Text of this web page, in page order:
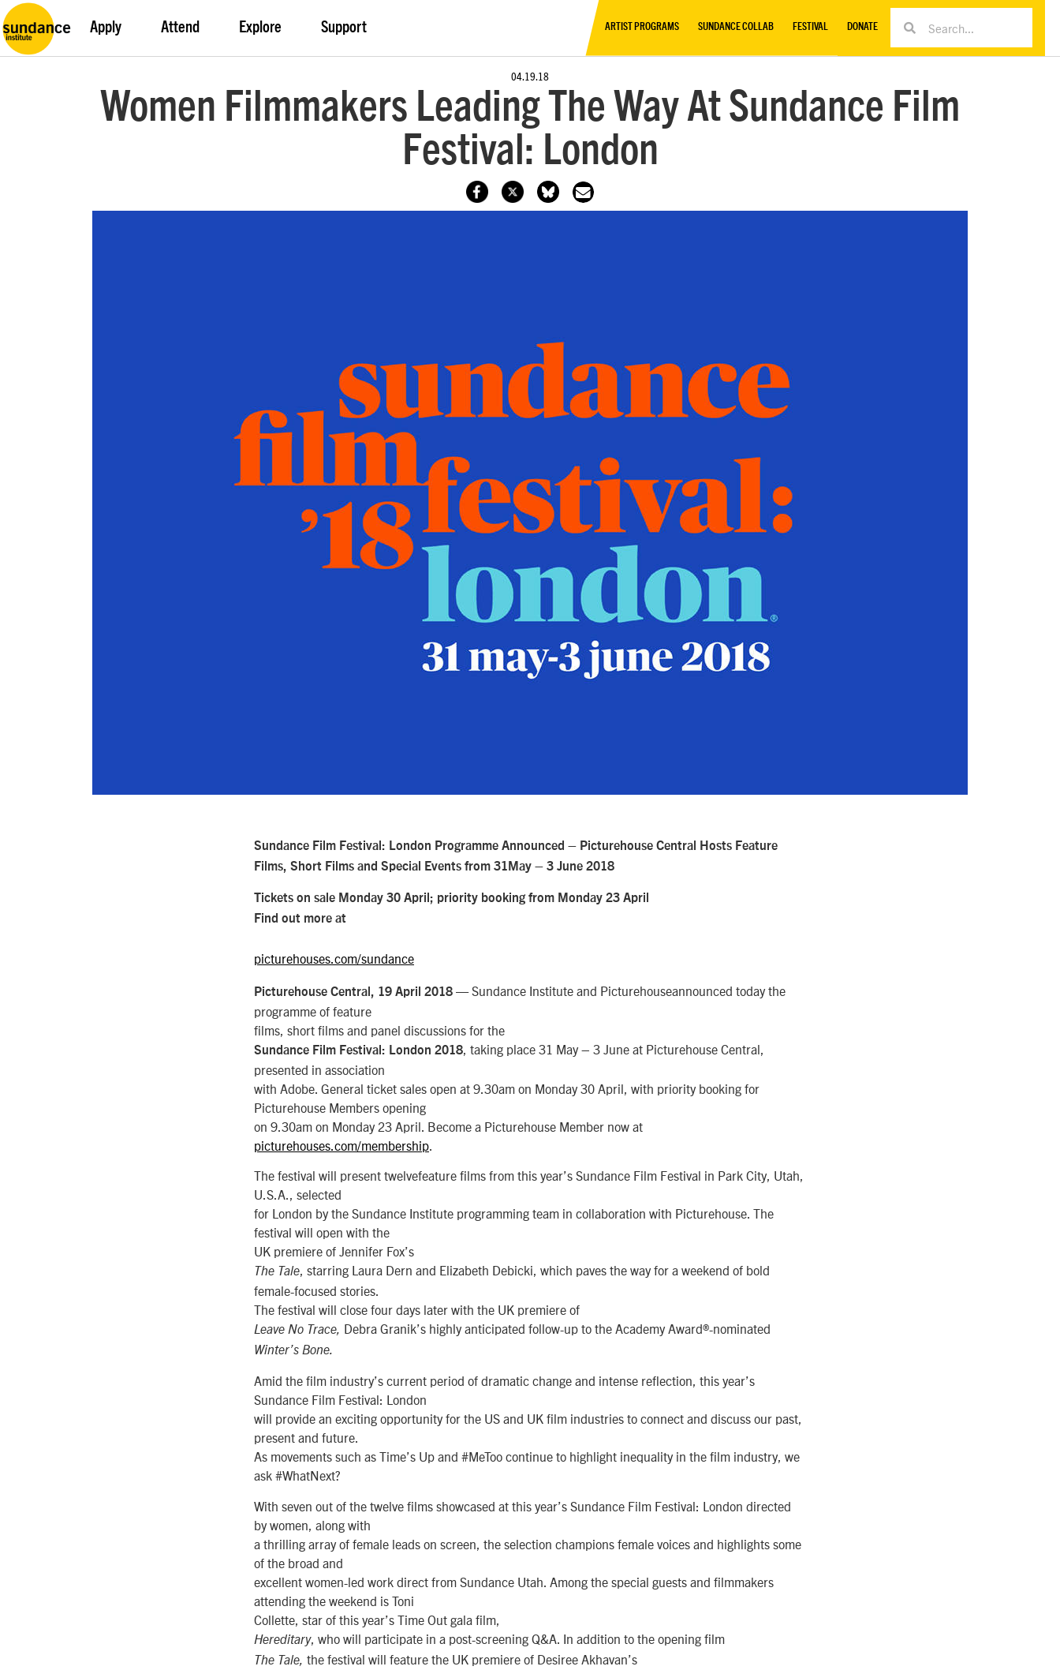
Apply Attend Explore Support ARTIST PROGRAMS SUNDANCE COLLAB FESTIVAL DONATE
04.19.18
Women Filmmakers Leading The Way At Sundance Film
Festival: London
Sundance Film Festival: London Programme Announced – Picturehouse Central Hosts Feature
Films, Short Films and Special Events from 31May – 3 June 2018
Tickets on sale Monday 30 April; priority booking from Monday 23 April
Find out more at
picturehouses.com/sundance
Picturehouse Central, 19 April 2018 — Sundance Institute and Picturehouseannounced today the
programme of feature
films, short films and panel discussions for the
Sundance Film Festival: London 2018 , taking place 31 May – 3 June at Picturehouse Central,
presented in association
with Adobe. General ticket sales open at 9.30am on Monday 30 April, with priority booking for
Picturehouse Members opening
on 9.30am on Monday 23 April. Become a Picturehouse Member now at
picturehouses.com/membership
The festival will present twelvefeature films from this year’s Sundance Film Festival in Park City, Utah,
U.S.A., selected
for London by the Sundance Institute programming team in collaboration with Picturehouse. The
festival will open with the
UK premiere of Jennifer Fox’s
The Tale , starring Laura Dern and Elizabeth Debicki, which paves the way for a weekend of bold
female-focused stories.
The festival will close four days later with the UK premiere of
Leave No Trace, Debra Granik’s highly anticipated follow-up to the Academy Award®-nominated
Winter’s Bone.
Amid the film industry’s current period of dramatic change and intense reflection, this year’s
Sundance Film Festival: London
will provide an exciting opportunity for the US and UK film industries to connect and discuss our past,
present and future.
As movements such as Time’s Up and #MeToo continue to highlight inequality in the film industry, we
ask #WhatNext?
With seven out of the twelve films showcased at this year’s Sundance Film Festival: London directed
by women, along with
a thrilling array of female leads on screen, the selection champions female voices and highlights some
of the broad and
excellent women-led work direct from Sundance Utah. Among the special guests and filmmakers
attending the weekend is Toni
Collette, star of this year’s Time Out gala film,
Hereditary, who will participate in a post-screening Q&A. In addition to the opening film
The Tale, the festival will feature the UK premiere of Desiree Akhavan’s